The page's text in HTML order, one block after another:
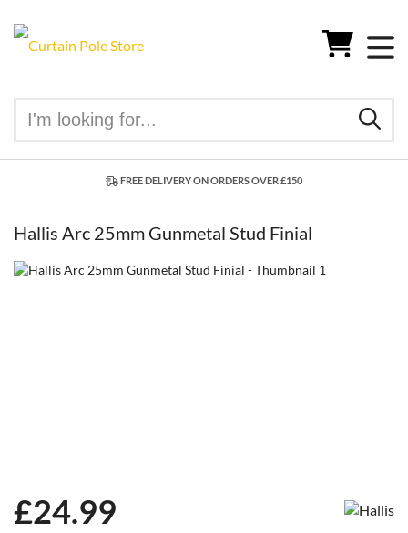
FREE DELIVERY ON ORDERS OVER £150
Hallis Arc 25mm Gunmetal Stud Finial
£24.99